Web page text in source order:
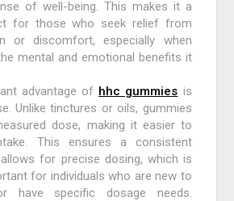
of well-being. This makes it a
for those who seek relief from
or discomfort, especially when
mental and emotional benefits it
advantage of hhc gummies is
Unlike tinctures or oils, gummies
dose, making it easier to
This ensures a consistent
for precise dosing, which is
for individuals who are new to
have specific dosage needs.